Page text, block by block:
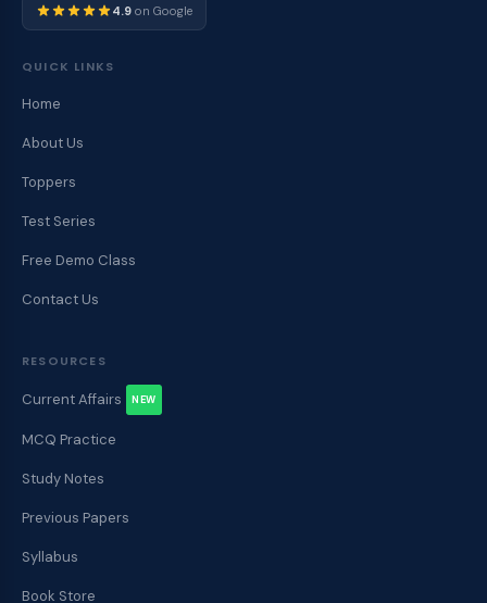
4.9 on Google
QUICK LINKS
Home
About Us
Toppers
Test Series
Free Demo Class
Contact Us
RESOURCES
Current Affairs NEW
MCQ Practice
Study Notes
Previous Papers
Syllabus
Book Store